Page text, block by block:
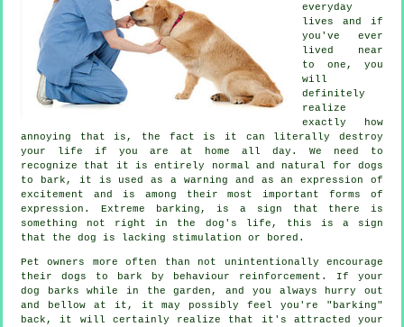
everyday
lives and if
you've ever
lived near
to one, you
will
definitely
realize
exactly how
annoying that is, the fact is it can literally destroy
your life if you are at home all day. We need to
recognize that it is entirely normal and natural for dogs
to bark, it is used as a warning and as an expression of
excitement and is among their most important forms of
expression. Extreme
barking , is a sign that there is
something not right in the dog's life, this is a sign
that the dog is lacking stimulation or bored.
Pet owners more often than not unintentionally encourage
their dogs to bark by behaviour reinforcement. If your
dog barks while in the garden, and you always hurry out
and bellow at it, it may possibly feel you're "barking"
back, it will certainly realize that it's attracted your